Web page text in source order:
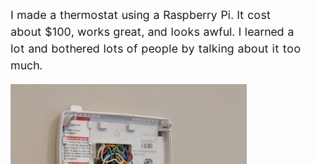
I made a thermostat using a Raspberry Pi. It cost
about $100, works great, and looks awful. I learned a
lot and bothered lots of people by talking about it too
much.